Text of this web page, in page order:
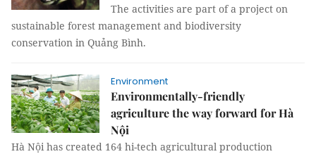
The activities are part of a project on
sustainable forest management and biodiversity
conservation in Quảng Bình.
Environment
Environmentally-friendly
agriculture the way forward for Hà
Nội
Hà Nội has created 164 hi-tech agricultural production